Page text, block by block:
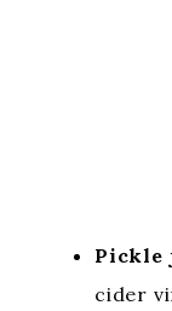
Pickle
cider